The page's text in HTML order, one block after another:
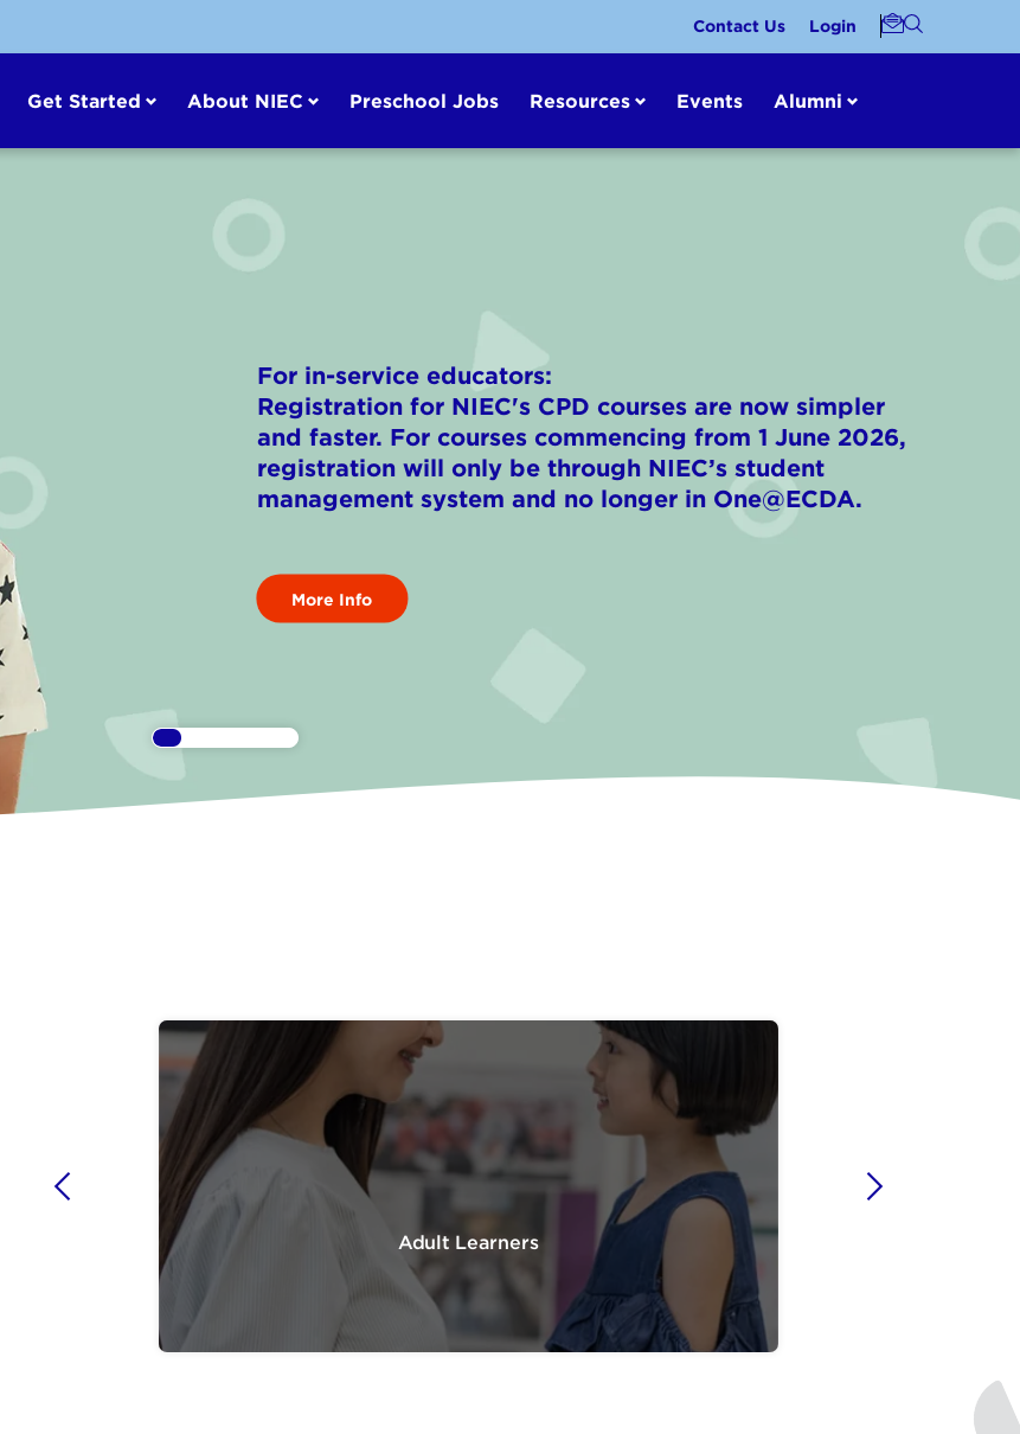
Contact Us Login
Get Started About NIEC Preschool Jobs Resources Events Alumni
For in-service educators:
Registration for NIEC's CPD courses are now simpler
and faster. For courses commencing from 1 June 2026,
registration will only be through NIEC’s student
management system and no longer in One@ECDA.
More Info
Adult Learners